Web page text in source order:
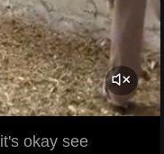
okay see